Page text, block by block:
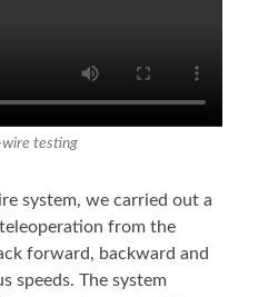
testing
system, we carried out a
from the
forward, backward and
speeds. The system